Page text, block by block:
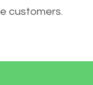
customers.